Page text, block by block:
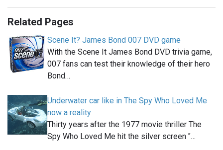
Related Pages
Scene It? James Bond 007 DVD game
With the Scene It James Bond DVD trivia game,
007 fans can test their knowledge of their hero
Bond…
Underwater car like in The Spy Who Loved Me
now a reality
Thirty years after the 1977 movie thriller The
Spy Who Loved Me hit the silver screen "…